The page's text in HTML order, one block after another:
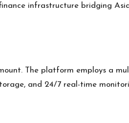
infrastructure bridging
The platform employs a
and 24/7 real-time